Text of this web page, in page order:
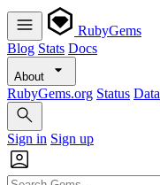
RubyGems
Blog Stats Docs
About
RubyGems.org Status Data
Sign in Sign up